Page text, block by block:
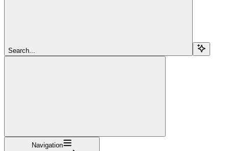
Search...
Navigation